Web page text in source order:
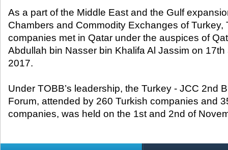
As a part of the Middle East and the Gulf
Chambers and Commodity Exchanges of Turkey,
companies met in Qatar under the auspices of
Abdullah bin Nasser bin Khalifa Al Jassim on 17th
2017.
Under TOBB’s leadership, the Turkey - JCC 2nd
Forum, attended by 260 Turkish companies and
companies, was held on the 1st and 2nd of